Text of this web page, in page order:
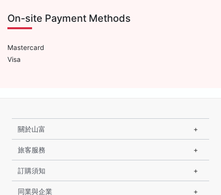
On-site Payment Methods
Mastercard
Visa
關於山富
旅客服務
訂購須知
同業與企業